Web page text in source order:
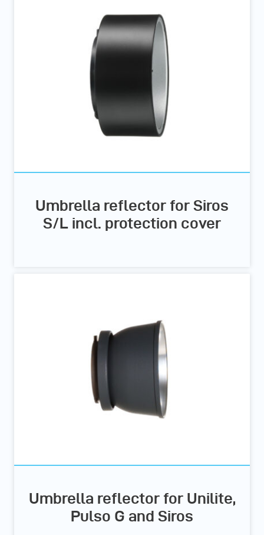
Umbrella reflector for Siros
S/L incl. protection cover
Umbrella reflector for Unilite,
Pulso G and Siros